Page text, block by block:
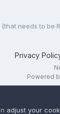
needs to be
Privacy
Powered
adjust your